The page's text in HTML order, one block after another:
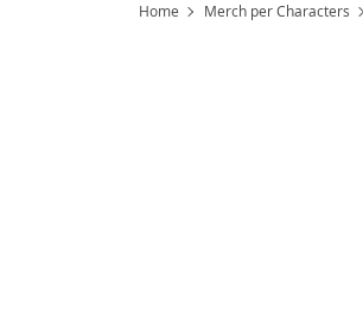
Home Merch per Characters